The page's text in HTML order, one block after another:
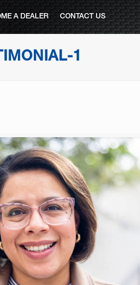
A DEALER CONTACT US
1